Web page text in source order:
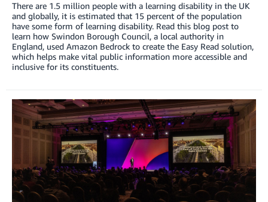
There are 1.5 million people with a learning disability in the UK
and globally, it is estimated that 15 percent of the population
have some form of learning disability. Read this blog post to
learn how Swindon Borough Council, a local authority in
England, used Amazon Bedrock to create the Easy Read solution,
which helps make vital public information more accessible and
inclusive for its constituents.